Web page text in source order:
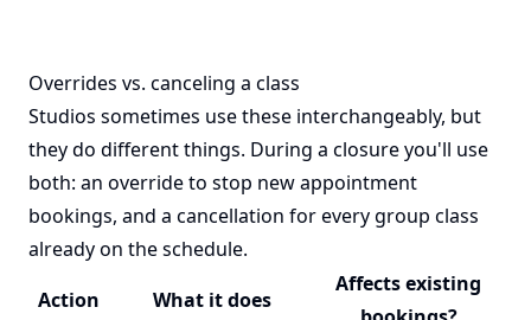
Overrides vs. canceling a class
Studios sometimes use these interchangeably, but
they do different things. During a closure you'll use
both: an override to stop new appointment
bookings, and a cancellation for every group class
already on the schedule.
Action
What it does
Affects existing